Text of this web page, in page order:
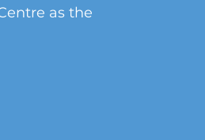
as the